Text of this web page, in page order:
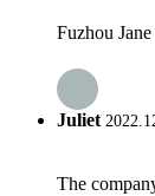
Fuzhou
Juliet
The